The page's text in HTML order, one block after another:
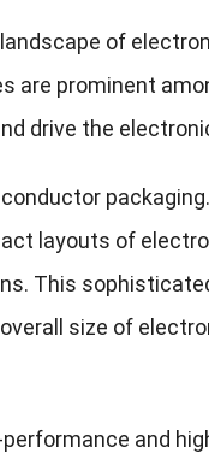
of
are prominent
drive the
layouts of
This
size of
and